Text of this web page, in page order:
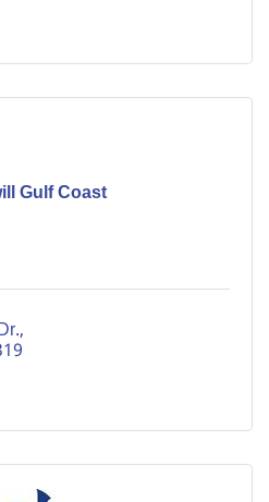
Gulf Coast